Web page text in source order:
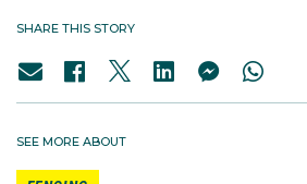
SHARE THIS STORY
SEE MORE ABOUT